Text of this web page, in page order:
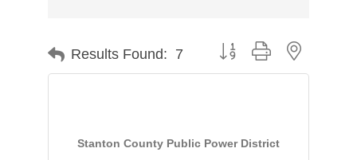
Results Found: 7 Button group with nested
Stanton County Public Power District